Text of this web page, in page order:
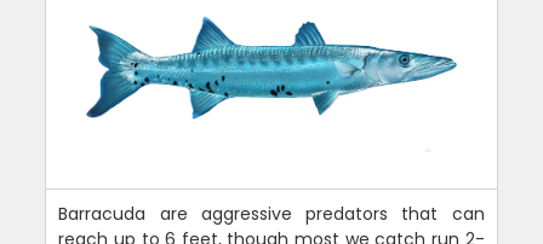
Barracuda are aggressive predators that can
reach up to 6 feet, though most we catch run 2-